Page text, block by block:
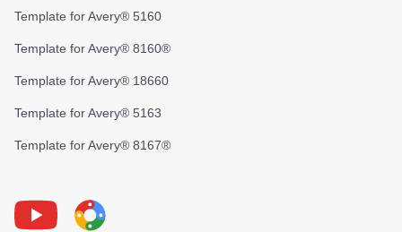
Template for Avery® 5160
Template for Avery® 8160®
Template for Avery® 18660
Template for Avery® 5163
Template for Avery® 8167®